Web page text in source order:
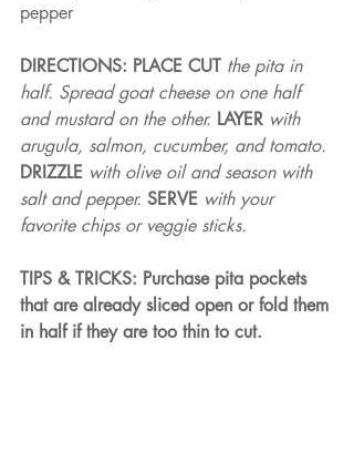
pepper
DIRECTIONS: PLACE CUT the pita in
half. Spread goat cheese on one half
and mustard on the other. LAYER with
arugula, salmon, cucumber, and tomato.
DRIZZLE with olive oil and season with
salt and pepper. SERVE with your
favorite chips or veggie sticks.
TIPS & TRICKS: Purchase pita pockets
that are already sliced open or fold them
in half if they are too thin to cut.